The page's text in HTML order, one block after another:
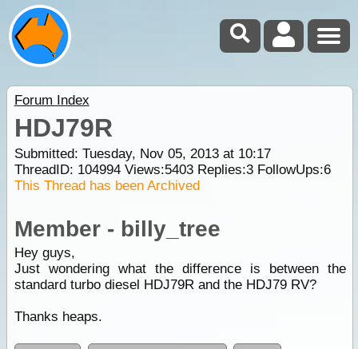
Forum Index
HDJ79R
Submitted: Tuesday, Nov 05, 2013 at 10:17
ThreadID: 104994Views:5403Replies:3FollowUps:6
This Thread has been Archived
Member - billy_tree
Hey guys,
Just wondering what the difference is between the
standard turbo diesel HDJ79R and the HDJ79 RV?
Thanks heaps.